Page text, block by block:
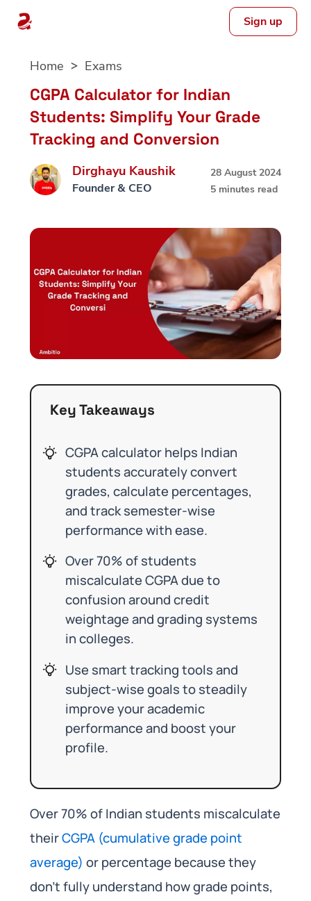
Sign up
Home Exams
CGPA Calculator for Indian
Students: Simplify Your Grade
Tracking and Conversion
Dirghayu Kaushik
Founder & CEO
28 August 2024
5 minutes read
Key Takeaways
CGPA calculator helps Indian
students accurately convert
grades, calculate percentages,
and track semester-wise
performance with ease.
Over 70% of students
miscalculate CGPA due to
confusion around credit
weightage and grading systems
in colleges.
Use smart tracking tools and
subject-wise goals to steadily
improve your academic
performance and boost your
profile.
Over 70% of Indian students miscalculate
theirCGPA (cumulative grade point
average) or percentage because they
don’t fully understand how grade points,